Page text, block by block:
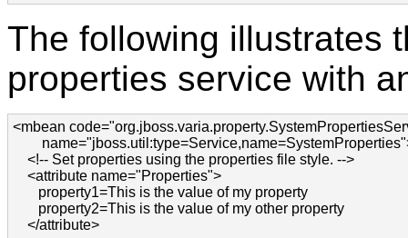
The following illustrates
properties service with
<mbean
    <!-- Set properties using the properties file style. -->
    <attribute name="Properties">
       property1=This is the value of my property
       property2=This is the value of my other property
    </attribute>